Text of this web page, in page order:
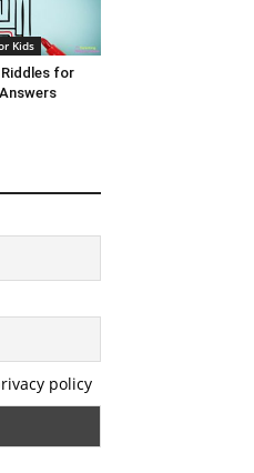
Kids
Riddles for
policy